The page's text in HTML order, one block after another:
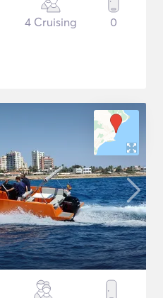
4 Cruising 0